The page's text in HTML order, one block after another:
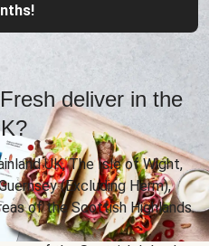
deliver in the
UK, The Isle of Wight,
(Excluding Herm),
of the Scottish Highlands.